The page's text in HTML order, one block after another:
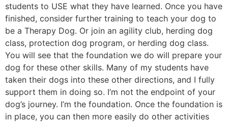
students to USE what they have learned. Once you have
finished, consider further training to teach your dog to
be a Therapy Dog. Or join an agility club, herding dog
class, protection dog program, or herding dog class.
You will see that the foundation we do will prepare your
dog for these other skills. Many of my students have
taken their dogs into these other directions, and I fully
support them in doing so. I’m not the endpoint of your
dog’s journey. I’m the foundation. Once the foundation is
in place, you can then more easily do other activities